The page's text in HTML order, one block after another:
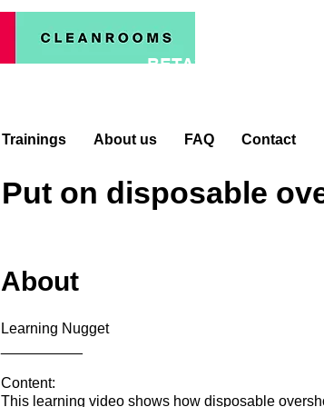
BETA*
Trainings About us FAQ Contact
Put on disposable
About
Learning Nugget
Content:
This learning video shows how disposable